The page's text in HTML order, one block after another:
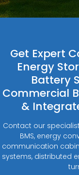
Get Expert
Energy
Battery
Commercial
&
Contact our
BMS, energy
communication
systems, distributed